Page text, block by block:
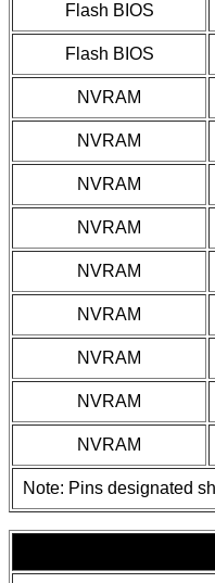
Flash BIOS
Flash BIOS
NVRAM
NVRAM
NVRAM
NVRAM
NVRAM
NVRAM
NVRAM
NVRAM
NVRAM
Note: Pins designated